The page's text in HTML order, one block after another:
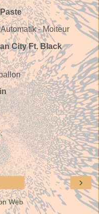
- Moiteur
City Ft. Black
›
Web